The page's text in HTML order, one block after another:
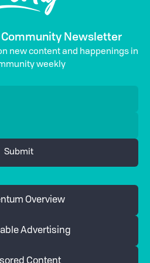
Newsletter
new content and happenings in
weekly
Overview
Advertising
Content